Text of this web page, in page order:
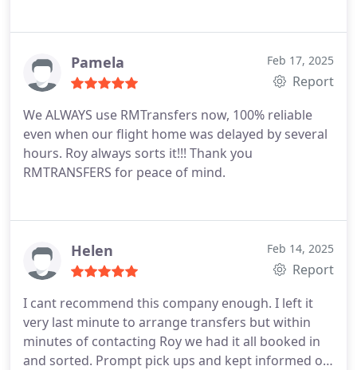
Pamela Feb 17, 2025
Report
We ALWAYS use RMTransfers now, 100% reliable
even when our flight home was delayed by several
hours. Roy always sorts it!!! Thank you
RMTRANSFERS for peace of mind.
Helen Feb 14, 2025
Report
I cant recommend this company enough. I left it
very last minute to arrange transfers but within
minutes of contacting Roy we had it all booked in
and sorted. Prompt pick ups and kept informed on